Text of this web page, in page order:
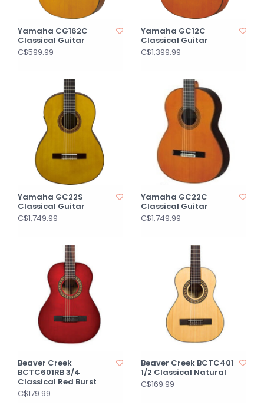
Yamaha CG162C
Classical Guitar
C$599.99
Yamaha GC12C
Classical Guitar
C$1,399.99
Yamaha GC22S
Classical Guitar
C$1,749.99
Yamaha GC22C
Classical Guitar
C$1,749.99
Beaver Creek
BCTC601RB 3/4
Classical Red Burst
C$179.99
Beaver Creek BCTC401
1/2 Classical Natural
C$169.99